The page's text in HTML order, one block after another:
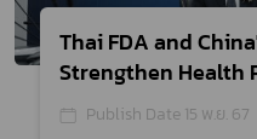
Thai FDA and
Strengthen Health
Publish Date 15 พ.ย. 67